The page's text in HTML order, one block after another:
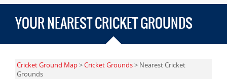
YOUR NEAREST CRICKET GROUNDS
Cricket Ground Map>Cricket Grounds> Nearest Cricket
Grounds